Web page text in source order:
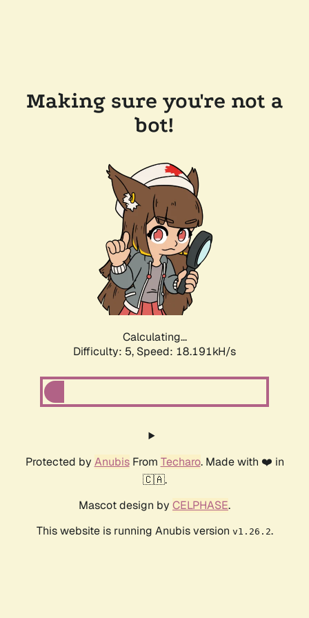
Making sure you're not a
bot!
Calculating...
Difficulty: 5, Speed: 18.191kH/s
Protected by AnubisFrom Techaro. Made with ❤️ in
🇨🇦.
Mascot design by CELPHASE.
This website is running Anubis version v1.26.2.